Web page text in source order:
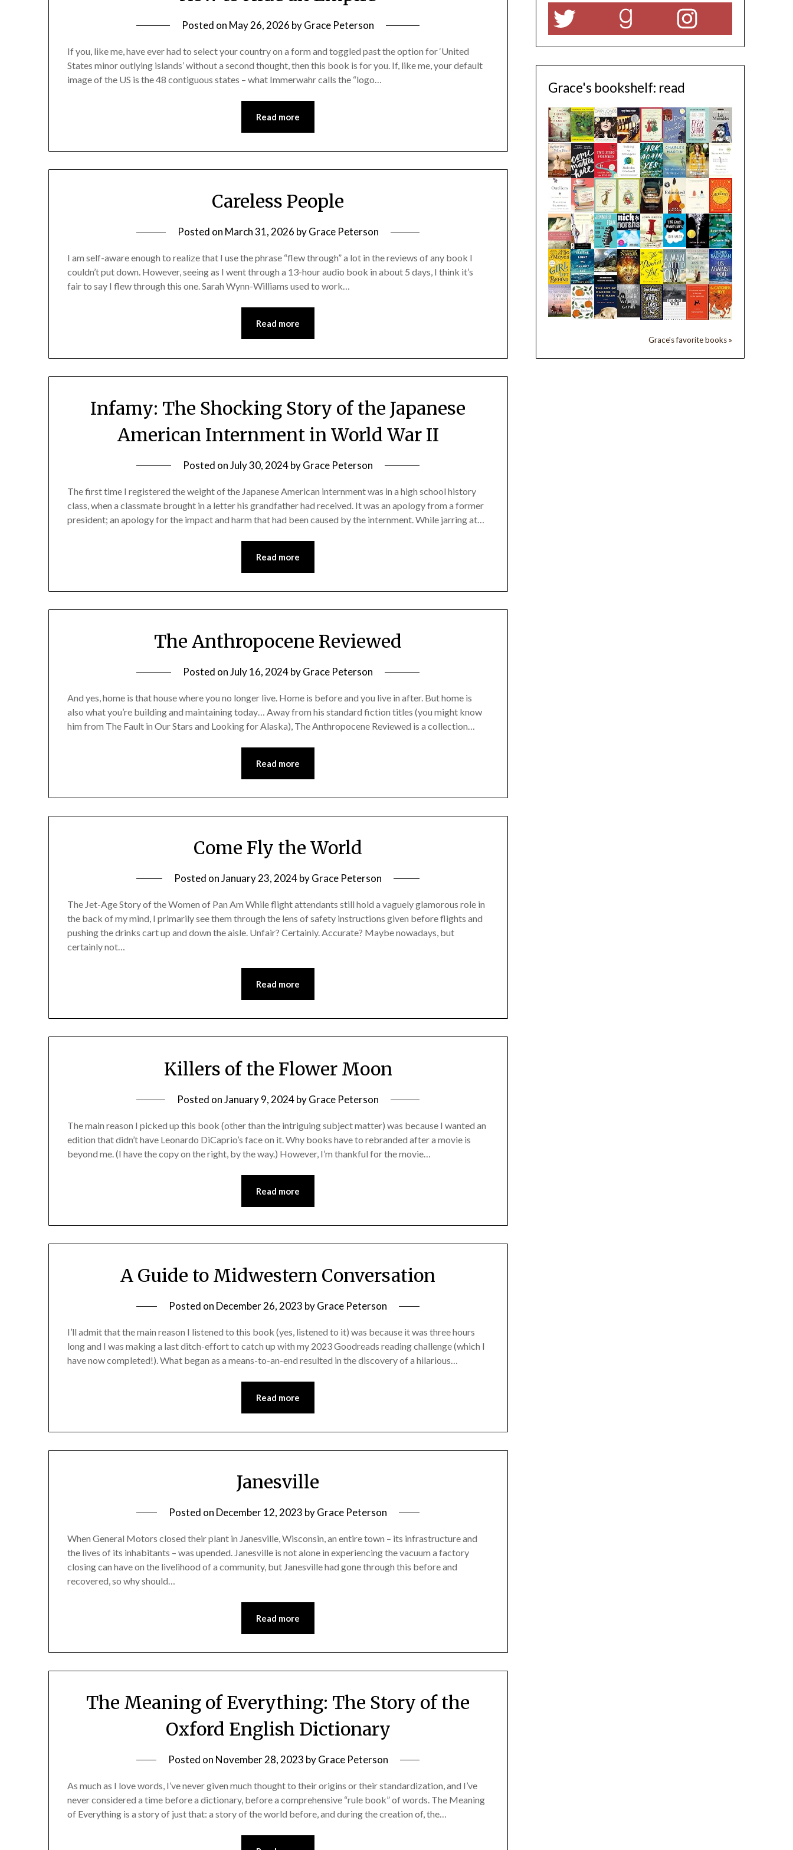
Posted on May 26, 2026 byGrace Peterson
If you, like me, have ever had to select your country on a form and toggled past the option for ‘United
States minor outlying islands’ without a second thought, then this book is for you. If, like me, your default
image of the US is the 48 contiguous states – what Immerwahr calls the “logo…
Read more
Careless People
Posted on March 31, 2026 byGrace Peterson
I am self-aware enough to realize that I use the phrase “flew through” a lot in the reviews of any book I
couldn’t put down. However, seeing as I went through a 13-hour audio book in about 5 days, I think it’s
fair to say I flew through this one. Sarah Wynn-Williams used to work…
Read more
Infamy: The Shocking Story of the Japanese
American Internment in World War II
Posted onJuly 30, 2024byGrace Peterson
The first time I registered the weight of the Japanese American internment was in a high school history
class, when a classmate brought in a letter his grandfather had received. It was an apology from a former
president; an apology for the impact and harm that had been caused by the internment. While jarring at…
Read more
The Anthropocene Reviewed
Posted onJuly 16, 2024byGrace Peterson
And yes, home is that house where you no longer live. Home is before and you live in after. But home is
also what you’re building and maintaining today… Away from his standard fiction titles (you might know
him from The Fault in Our Stars and Looking for Alaska), The Anthropocene Reviewed is a collection…
Read more
Come Fly the World
Posted onJanuary 23, 2024byGrace Peterson
The Jet-Age Story of the Women of Pan Am While flight attendants still hold a vaguely glamorous role in
the back of my mind, I primarily see them through the lens of safety instructions given before flights and
pushing the drinks cart up and down the aisle. Unfair? Certainly. Accurate? Maybe nowadays, but
certainly not…
Read more
Killers of the Flower Moon
Posted onJanuary 9, 2024byGrace Peterson
The main reason I picked up this book (other than the intriguing subject matter) was because I wanted an
edition that didn’t have Leonardo DiCaprio’s face on it. Why books have to rebranded after a movie is
beyond me. (I have the copy on the right, by the way.) However, I’m thankful for the movie…
Read more
A Guide to Midwestern Conversation
Posted on December 26, 2023 byGrace Peterson
I’ll admit that the main reason I listened to this book (yes, listened to it) was because it was three hours
long and I was making a last ditch-effort to catch up with my 2023 Goodreads reading challenge (which I
have now completed!). What began as a means-to-an-end resulted in the discovery of a hilarious…
Read more
Janesville
Posted on December 12, 2023 byGrace Peterson
When General Motors closed their plant in Janesville, Wisconsin, an entire town – its infrastructure and
the lives of its inhabitants – was upended. Janesville is not alone in experiencing the vacuum a factory
closing can have on the livelihood of a community, but Janesville had gone through this before and
recovered, so why should…
Read more
The Meaning of Everything: The Story of the
Oxford English Dictionary
Posted on November 28, 2023 byGrace Peterson
As much as I love words, I’ve never given much thought to their origins or their standardization, and I’ve
never considered a time before a dictionary, before a comprehensive “rule book” of words. The Meaning
of Everything is a story of just that: a story of the world before, and during the creation of, the…
Twitter Goodreads Instagram
Grace's bookshelf: read
Grace's favorite books »